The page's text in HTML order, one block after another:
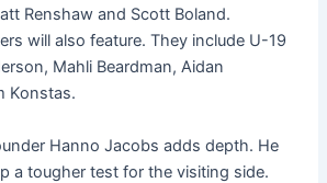
Renshaw and Scott Boland.
will also feature. They include U-19
Mahli Beardman, Aidan
Konstas.
Hanno Jacobs adds depth. He
a tougher test for the visiting side.